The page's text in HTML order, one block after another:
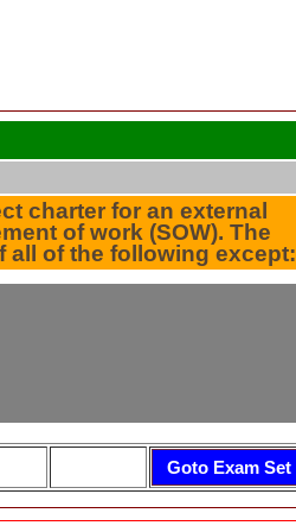
charter for an external
of work (SOW). The
all of the following except: